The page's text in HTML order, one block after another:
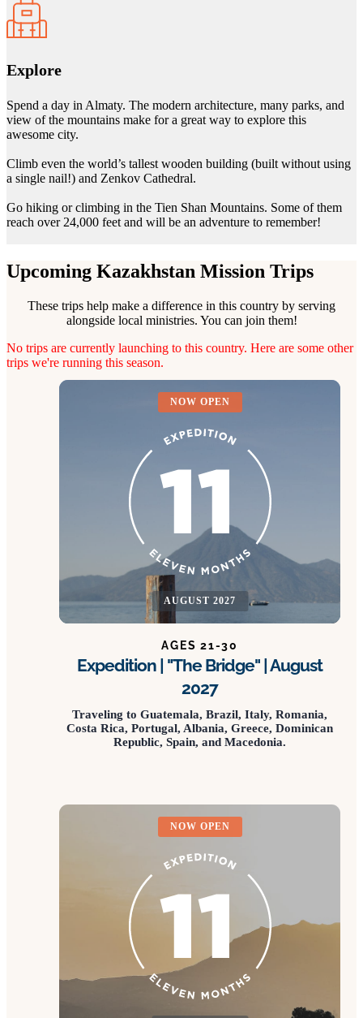
Explore
Spend a day in Almaty. The modern architecture, many parks, and
view of the mountains make for a great way to explore this
awesome city.
Climb even the world’s tallest wooden building (built without using
a single nail!) and Zenkov Cathedral.
Go hiking or climbing in the Tien Shan Mountains. Some of them
reach over 24,000 feet and will be an adventure to remember!
Upcoming Kazakhstan Mission Trips
These trips help make a difference in this country by serving
alongside local ministries. You can join them!
No trips are currently launching to this country. Here are some other
trips we're running this season.
NOW OPEN
AUGUST 2027
AGES 21-30
Expedition | "The Bridge" | August
2027
Traveling to Guatemala, Brazil, Italy, Romania,
Costa Rica, Portugal, Albania, Greece, Dominican
Republic, Spain, and Macedonia.
NOW OPEN